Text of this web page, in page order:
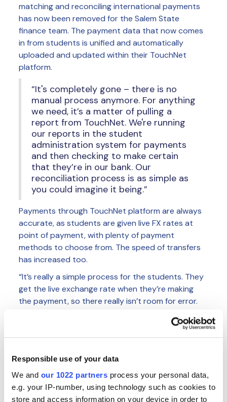
Responsible use of your data
We and our 1022 partners process your personal data,
e.g. your IP-number, using technology such as cookies to
store and access information on your device in order to
matching and reconciling international payments
has now been removed for the Salem State
finance team. The payment data that now comes
in from students is unified and automatically
uploaded and updated within their TouchNet
platform.
“It's completely gone – there is no
manual process anymore. For anything
we need, it’s a matter of pulling a
report from TouchNet. We're running
our reports in the student
administration system for payments
and then checking to make certain
that they’re in our bank. Our
reconciliation process is as simple as
you could imagine it being.”
Payments through TouchNet platform are always
accurate, as students are given live FX rates at
point of payment, with plenty of payment
methods to choose from. The speed of transfers
has increased too.
“It’s really a simple process for the students. They
get the live exchange rate when they’re making
the payment, so there really isn’t room for error.
within 48 hours; this compares to what was
sometimes 7-10 days with wire transfers.”
The TransferMate integration with TouchNet is
the university branded portal. Everything happens
within the same system, meaning they are not